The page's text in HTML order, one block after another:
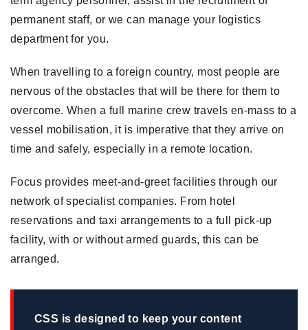
permanent staff, or we can manage your logistics
department for you.
When travelling to a foreign country, most people are
nervous of the obstacles that will be there for them to
overcome. When a full marine crew travels en-mass to a
vessel mobilisation, it is imperative that they arrive on
time and safely, especially in a remote location.
Focus provides meet-and-greet facilities through our
network of specialist companies. From hotel
reservations and taxi arrangements to a full pick-up
facility, with or without armed guards, this can be
arranged.
CSS is designed to keep your content